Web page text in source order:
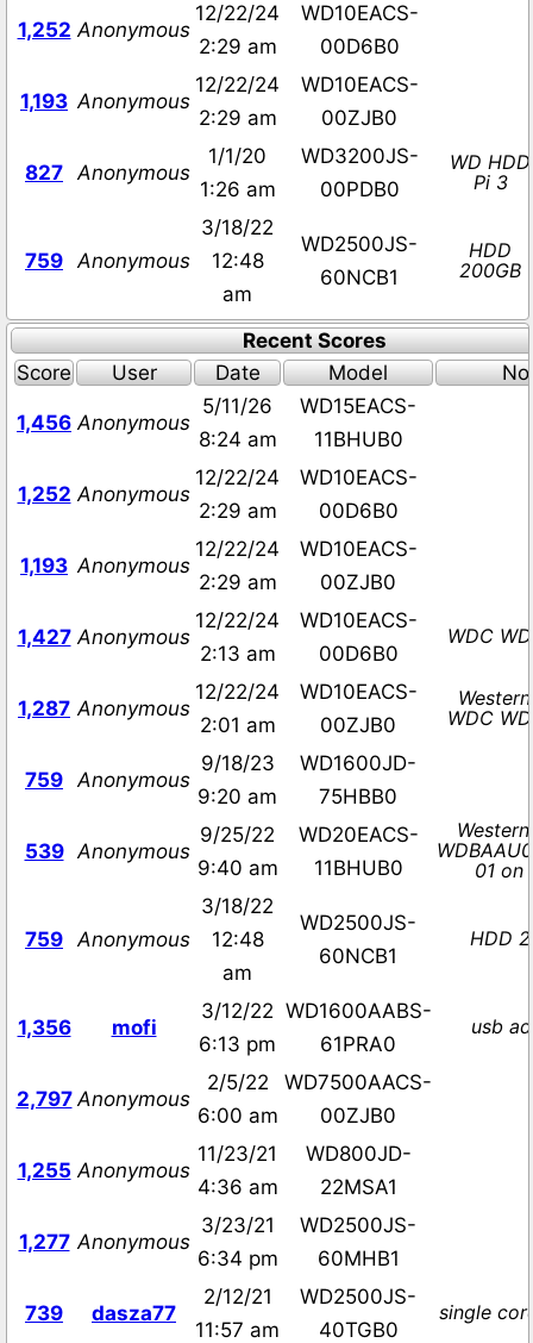
1,252 Anonymous
12/22/24
2:29 am
WD10EACS-
00D6B0
1,193 Anonymous
12/22/24
2:29 am
WD10EACS-
00ZJB0
827 Anonymous
1/1/20
1:26 am
WD3200JS-
00PDB0
WD HDD
Pi 3
759 Anonymous
3/18/22
12:48
am
WD2500JS-
60NCB1
HDD
200GB
Recent Scores
Score
User Date Model
1,456 Anonymous
5/11/26
8:24 am
WD15EACS-
11BHUB0
1,252 Anonymous
12/22/24
2:29 am
WD10EACS-
00D6B0
1,193 Anonymous
12/22/24
2:29 am
WD10EACS-
00ZJB0
1,427 Anonymous
12/22/24
2:13 am
WD10EACS-
00D6B0
WDC
1,287 Anonymous
12/22/24
2:01 am
WD10EACS-
00ZJB0
WDC
759 Anonymous
9/18/23
9:20 am
WD1600JD-
75HBB0
539 Anonymous
9/25/22
9:40 am
WD20EACS-
11BHUB0
01 on
759 Anonymous
3/18/22
12:48
am
WD2500JS-
60NCB1
HDD
1,356 mofi
3/12/22
6:13 pm
WD1600AABS-
61PRA0
usb
2,797 Anonymous
2/5/22
6:00 am
WD7500AACS-
00ZJB0
1,255 Anonymous
11/23/21
4:36 am
WD800JD-
22MSA1
1,277 Anonymous
3/23/21
6:34 pm
WD2500JS-
60MHB1
739 dasza77
2/12/21
11:57 am
WD2500JS-
40TGB0
single